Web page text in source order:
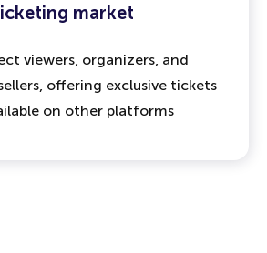
market
viewers, organizers, and
offering exclusive tickets
on other platforms